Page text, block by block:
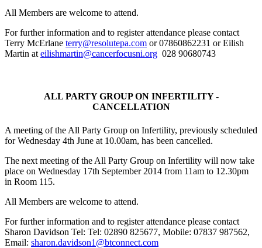
All Members are welcome to attend.
For further information and to register attendance please contact
Terry McErlane terry@resolutepa.com or 07860862231 or Eilish
Martin at eilishmartin@cancerfocusni.org 028 90680743
ALLPARTY GROUP ON INFERTILITY -
CANCELLATION
A meeting of the All Party Group on Infertility, previously scheduled
for Wednesday 4th June at 10.00am, has been cancelled.
The next meeting of the All Party Group on Infertility will now take
place on Wednesday 17th September 2014 from 11am to 12.30pm
in Room 115.
All Members are welcome to attend.
For further information and to register attendance please contact
Sharon Davidson Tel: Tel: 02890 825677, Mobile: 07837 987562,
Email: sharon.davidson1@btconnect.com